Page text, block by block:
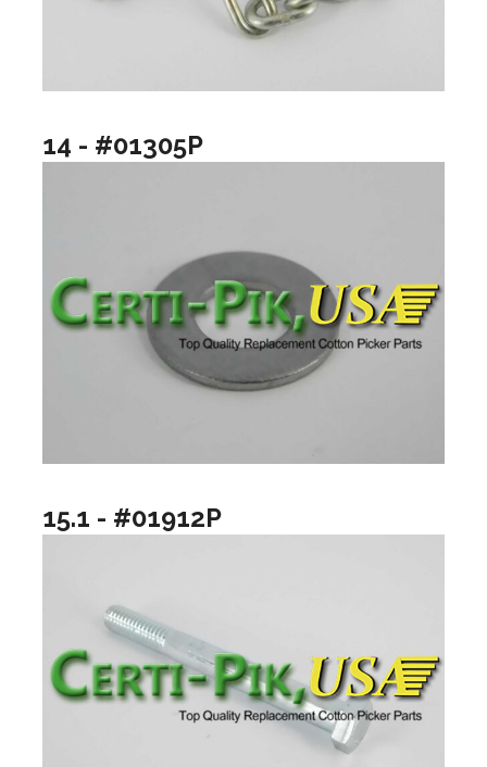
14 - #01305P
15.1 - #01912P